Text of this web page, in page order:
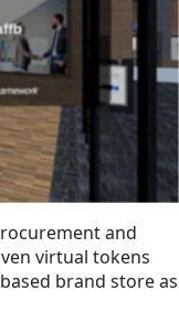
and
virtual tokens
brand store as